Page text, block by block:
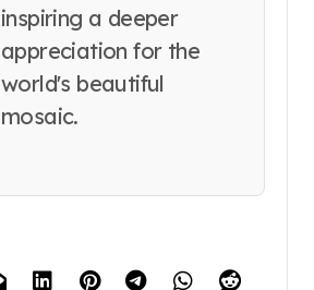
inspiring a deeper
appreciation for the
world's beautiful
mosaic.